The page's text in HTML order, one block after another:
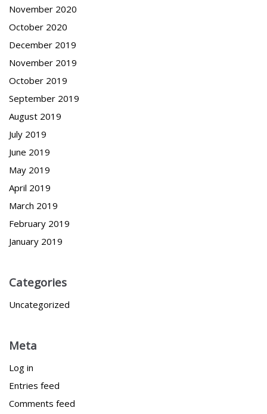
November 2020
October 2020
December 2019
November 2019
October 2019
September 2019
August 2019
July 2019
June 2019
May 2019
April 2019
March 2019
February 2019
January 2019
Categories
Uncategorized
Meta
Log in
Entries feed
Comments feed